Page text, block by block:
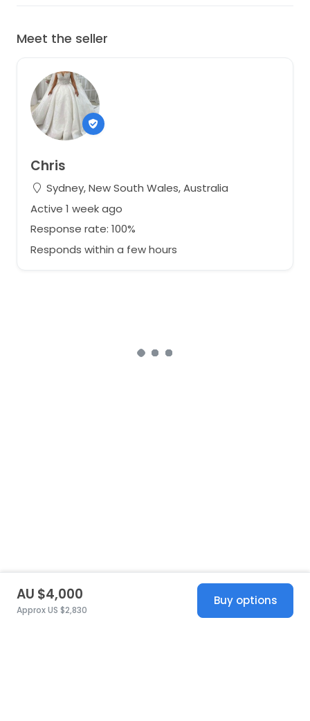
Meet the seller
Chris
Sydney, New South Wales, Australia
Active 1 week ago
Response rate: 100%
Responds within a few hours
AU $4,000
Approx US $2,830
Buy options